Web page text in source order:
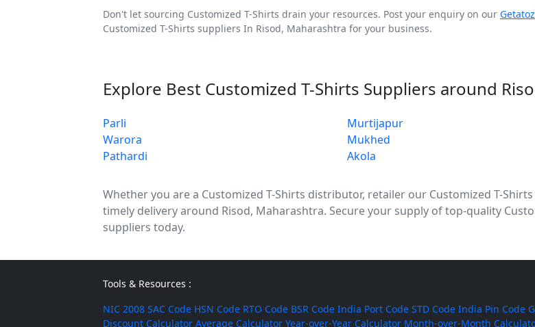
Don't let sourcing Customized T-Shirts drain your resources. Post your enquiry on our
Customized T-Shirts suppliers In Risod, Maharashtra for your business.
Explore Best Customized T-Shirts Suppliers around
Parli Murtijapur
Warora
Mukhed
Pathardi
Akola
Whether you are a Customized T-Shirts distributor, retailer our Customized T-
timely delivery around Risod, Maharashtra. Secure your supply of top-quality
suppliers today.
Tools & Resources :
NIC 2008 SAC Code HSN Code RTO Code BSR Code India Port Code STD Code India Pin Code
Discount Calculator Average Calculator Year-over-Year Calculator Month-over-Month